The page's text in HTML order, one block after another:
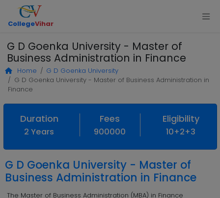
CollegeVihar
G D Goenka University - Master of
Business Administration in Finance
Home
G D Goenka University
G D Goenka University - Master of Business Administration in
Finance
Duration
2 Years
Fees
900000
Eligibility
10+2+3
G D Goenka University - Master of
Business Administration in Finance
The Master of Business Administration (MBA) in Finance